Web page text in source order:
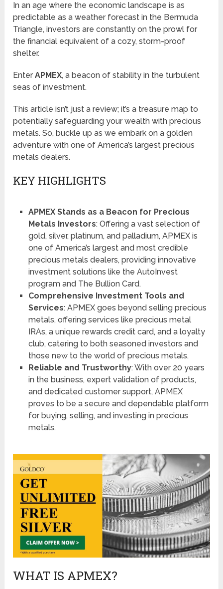
In an age where the economic landscape is as
predictable as a weather forecast in the Bermuda
Triangle, investors are constantly on the prowl for
the financial equivalent of a cozy, storm-proof
shelter.
EnterAPMEX, a beacon of stability in the turbulent
seas of investment.
This article isn’t just a review; it’s a treasure map to
potentially safeguarding your wealth with precious
metals. So, buckle up as we embark on a golden
adventure with one of America’s largest precious
metals dealers.
KEY HIGHLIGHTS
APMEX Stands as a Beacon for Precious
Metals Investors: Offering a vast selection of
gold, silver, platinum, and palladium, APMEX is
one of America’s largest and most credible
precious metals dealers, providing innovative
investment solutions like the AutoInvest
program and The Bullion Card.
Comprehensive Investment Tools and
Services: APMEX goes beyond selling precious
metals, offering services like precious metal
IRAs, a unique rewards credit card, and a loyalty
club, catering to both seasoned investors and
those new to the world of precious metals.
Reliable and Trustworthy: With over 20 years
in the business, expert validation of products,
and dedicated customer support, APMEX
proves to be a secure and dependable platform
for buying, selling, and investing in precious
metals.
WHAT IS APMEX?